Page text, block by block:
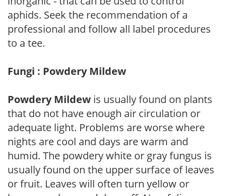
aphids. Seek the recommendation of a
professional and follow all label procedures
to a tee.
Fungi : Powdery Mildew
Powdery Mildew is usually found on plants
that do not have enough air circulation or
adequate light. Problems are worse where
nights are cool and days are warm and
humid. The powdery white or gray fungus is
usually found on the upper surface of leaves
or fruit. Leaves will often turn yellow or